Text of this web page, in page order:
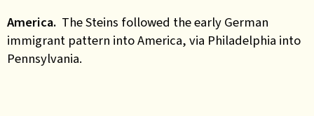
America. The Steins followed the early German
immigrant pattern into America, via Philadelphia into
Pennsylvania.